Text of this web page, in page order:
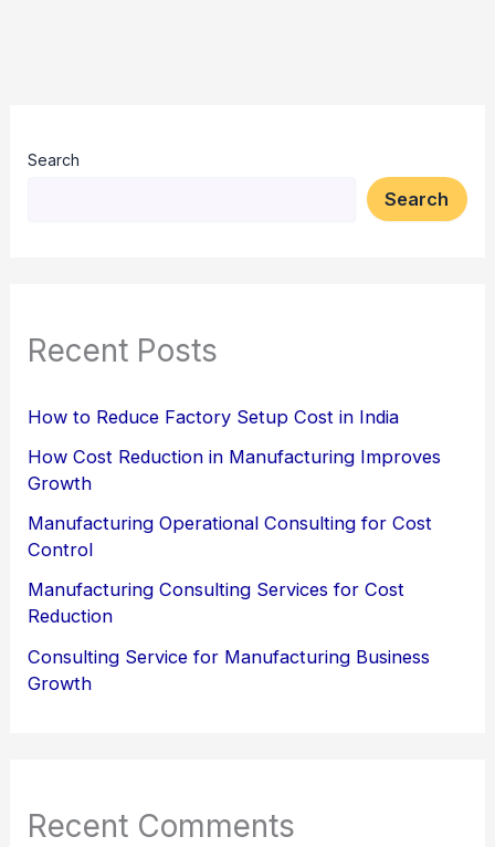
Search
Search
Recent Posts
How to Reduce Factory Setup Cost in India
How Cost Reduction in Manufacturing Improves
Growth
Manufacturing Operational Consulting for Cost
Control
Manufacturing Consulting Services for Cost
Reduction
Consulting Service for Manufacturing Business
Growth
Recent Comments